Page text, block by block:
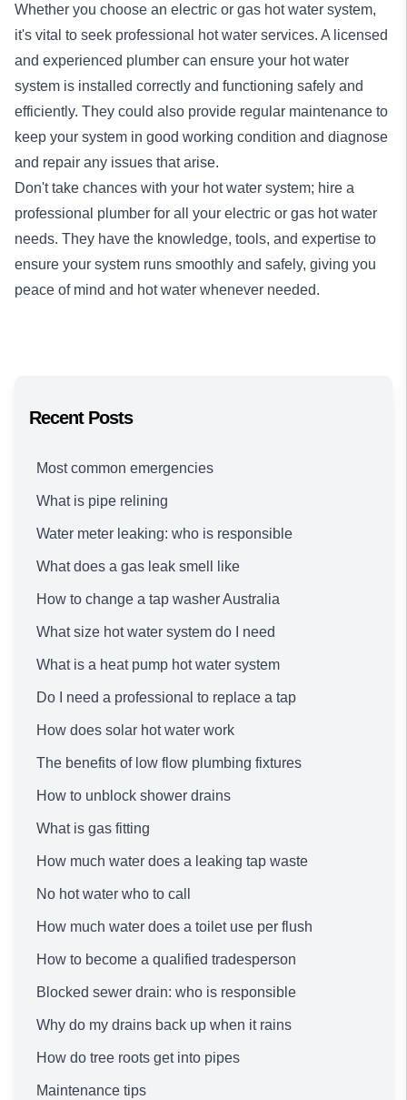
Whether you choose an electric or gas hot water system,
it's vital to seek professional hot water services. A licensed
and experienced plumber can ensure your hot water
system is installed correctly and functioning safely and
efficiently. They could also provide regular maintenance to
keep your system in good working condition and diagnose
and repair any issues that arise.
Don't take chances with your hot water system; hire a
professional plumber for all your electric or gas hot water
needs. They have the knowledge, tools, and expertise to
ensure your system runs smoothly and safely, giving you
peace of mind and hot water whenever needed.
Recent Posts
Most common emergencies
What is pipe relining
Water meter leaking: who is responsible
What does a gas leak smell like
How to change a tap washer Australia
What size hot water system do I need
What is a heat pump hot water system
Do I need a professional to replace a tap
How does solar hot water work
The benefits of low flow plumbing fixtures
How to unblock shower drains
What is gas fitting
How much water does a leaking tap waste
No hot water who to call
How much water does a toilet use per flush
How to become a qualified tradesperson
Blocked sewer drain: who is responsible
Why do my drains back up when it rains
How do tree roots get into pipes
Maintenance tips